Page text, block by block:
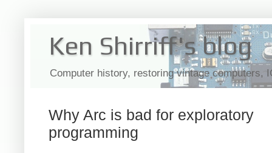
Ken Shirriff's blog
Computer history, restoring vintage computers,
Why Arc is bad for exploratory
programming